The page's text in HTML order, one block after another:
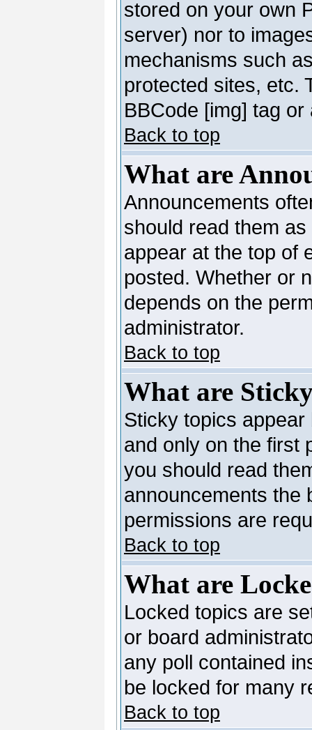
stored on your own
server) nor to
mechanisms such
protected sites, etc.
BBCode [img] tag
Back to top
What are
Announcements
should read them
appear at the top of
posted. Whether or
depends on the
administrator.
Back to top
What are
Sticky topics
and only on the first
you should read
announcements the
permissions are
Back to top
What are
Locked topics are
or board
any poll contained
be locked for many
Back to top